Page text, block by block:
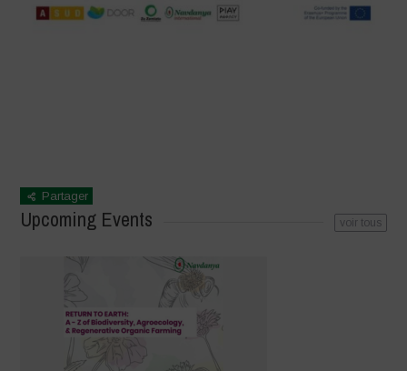
Partager
Upcoming Events voir tous